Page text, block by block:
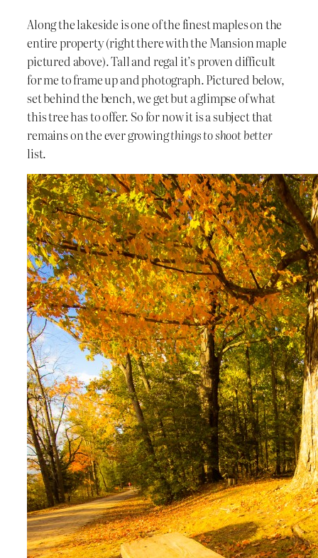
Along the lakeside is one of the finest maples on the
entire property (right there with the Mansion maple
pictured above). Tall and regal it’s proven difficult
for me to frame up and photograph. Pictured below,
set behind the bench, we get but a glimpse of what
this tree has to offer. So for now it is a subject that
remains on the ever growingthings to shoot better
list.